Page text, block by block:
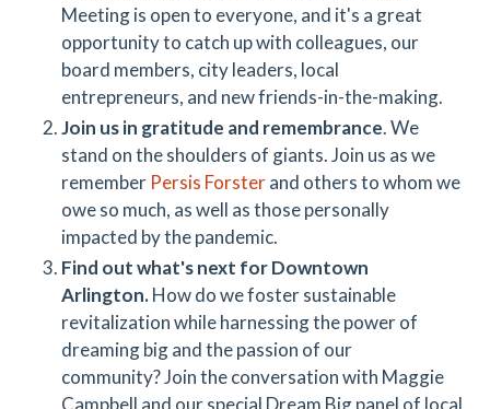
Meeting is open to everyone, and it's a great
opportunity to catch up with colleagues, our
board members, city leaders, local
entrepreneurs, and new friends-in-the-making.
Join us in gratitude and remembrance. We
stand on the shoulders of giants. Join us as we
remember Persis Forsterand others to whom we
owe so much, as well as those personally
impacted by the pandemic.
Find out what's next for Downtown
Arlington.How do we foster sustainable
revitalization while harnessing the power of
dreaming big and the passion of our
community? Join the conversation with Maggie
Campbell and our special Dream Big panel of local